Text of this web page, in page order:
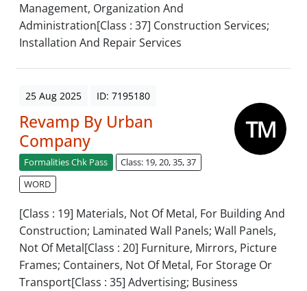
Management, Organization And
Administration[Class : 37] Construction Services;
Installation And Repair Services
25 Aug 2025 ID: 7195180
Revamp By Urban
Company
Formalities Chk Pass
Class: 19, 20, 35, 37
WORD
[Class : 19] Materials, Not Of Metal, For Building And
Construction; Laminated Wall Panels; Wall Panels,
Not Of Metal[Class : 20] Furniture, Mirrors, Picture
Frames; Containers, Not Of Metal, For Storage Or
Transport[Class : 35] Advertising; Business